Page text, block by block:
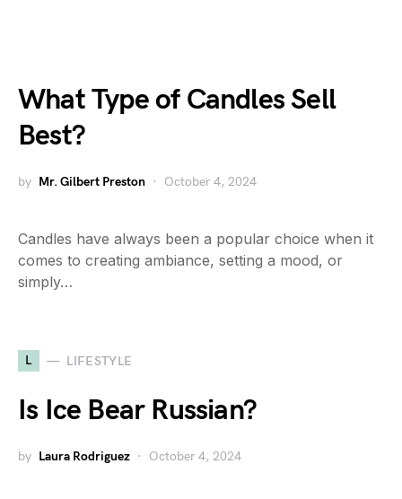
What Type of Candles Sell
Best?
by Mr. Gilbert Preston October 4, 2024
Candles have always been a popular choice when it
comes to creating ambiance, setting a mood, or
simply…
L LIFESTYLE
Is Ice Bear Russian?
by Laura Rodriguez October 4, 2024